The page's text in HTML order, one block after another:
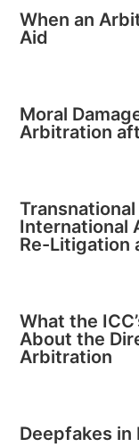
When an
Aid
Moral
Arbitration
International
Re-Litigation
What the
About the
Arbitration
Deepfakes